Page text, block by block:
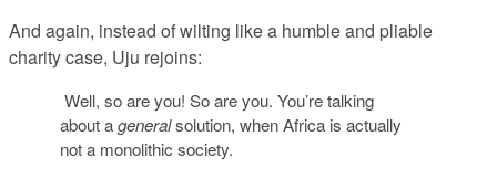
And again, instead of wilting like a humble and pliable
charity case, Uju rejoins:
Well, so are you! So are you. You’re talking
about ageneralsolution, when Africa is actually
not a monolithic society.